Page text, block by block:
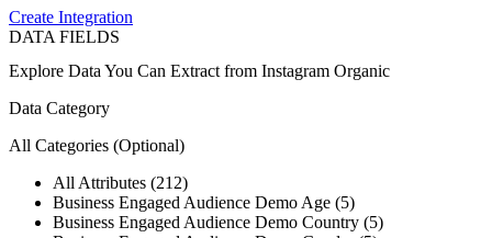
Create Integration
DATA FIELDS
Explore Data You Can Extract from Instagram Organic
Data Category
All Categories (Optional)
All Attributes (212)
Business Engaged Audience Demo Age (5)
Business Engaged Audience Demo Country (5)